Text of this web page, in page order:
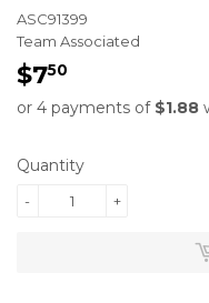
ASC91399
Team Associated
$750
or 4 payments of $1.88
Quantity
+
-